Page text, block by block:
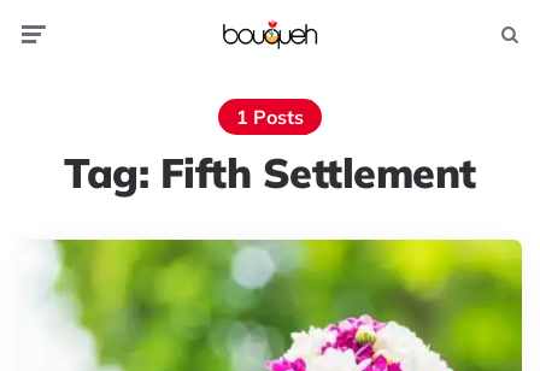
1 Posts
Tag: Fifth Settlement